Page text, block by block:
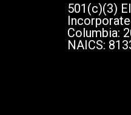
501(c)(3)
Columbia:
NAICS: